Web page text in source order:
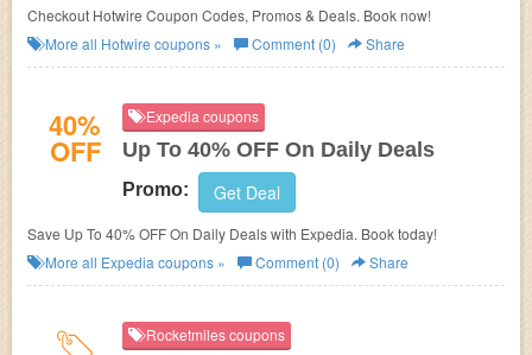
Checkout Hotwire Coupon Codes, Promos & Deals. Book now!
More all Hotwire coupons » Comment (0) Share
40%
OFF
Expedia coupons
Up To 40% OFF On Daily Deals
Promo: Get Deal
Save Up To 40% OFF On Daily Deals with Expedia. Book today!
More all Expedia coupons » Comment (0) Share
Rocketmiles coupons